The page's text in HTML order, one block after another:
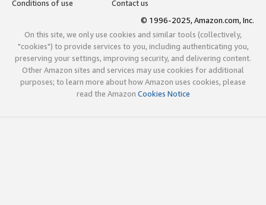
Conditions of use
Contact us
© 1996-2025, Amazon.com, Inc.
On this site, we only use cookies and similar tools (collectively,
"cookies") to provide services to you, including authenticating you,
preserving your settings, improving security, and delivering content.
Other Amazon sites and services may use cookies for additional
purposes; to learn more about how Amazon uses cookies, please
read the Amazon Cookies Notice